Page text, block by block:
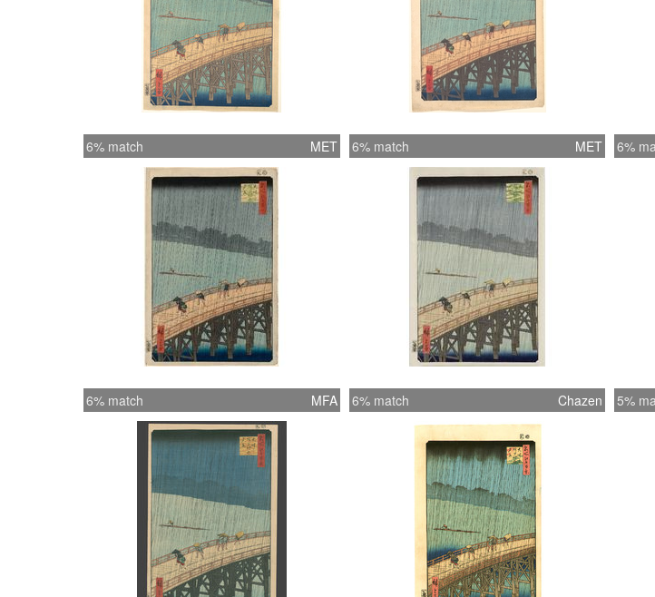
6% match MET 6% match MET 6%
6% match MFA 6% match Chazen 5%